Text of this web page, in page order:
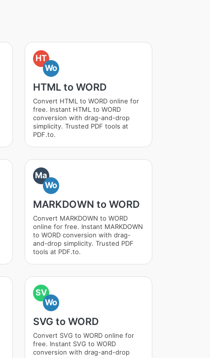
HT
Wo
HTML to WORD
Convert HTML to WORD online for
free. Instant HTML to WORD
conversion with drag-and-drop
simplicity. Trusted PDF tools at
PDF.to.
Ma
Wo
MARKDOWN to WORD
Convert MARKDOWN to WORD
online for free. Instant MARKDOWN
to WORD conversion with drag-
and-drop simplicity. Trusted PDF
tools at PDF.to.
SV
Wo
SVG to WORD
Convert SVG to WORD online for
free. Instant SVG to WORD
conversion with drag-and-drop